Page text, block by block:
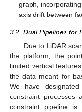
graph,
axis drift between
3.2. Dual Pipelines for
Due to LiDAR
the platform, the
limited vertical
the data meant for
We have
constraint processes
constraint pipeline is